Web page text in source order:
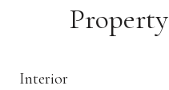
Interior